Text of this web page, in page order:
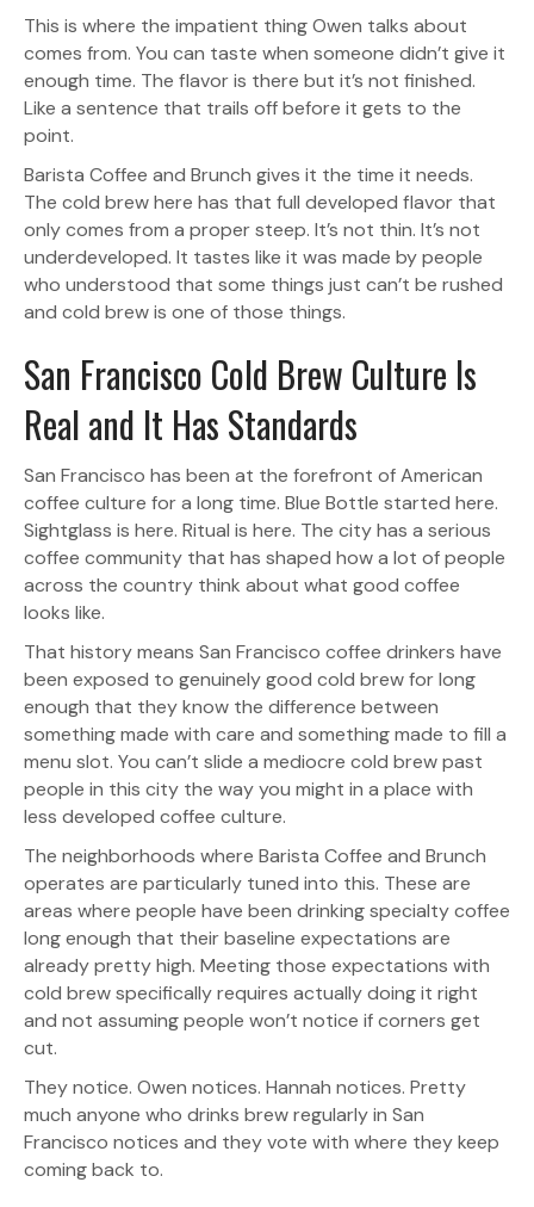
This is where the impatient thing Owen talks about
comes from. You can taste when someone didn’t give it
enough time. The flavor is there but it’s not finished.
Like a sentence that trails off before it gets to the
point.
Barista Coffee and Brunch gives it the time it needs.
The cold brew here has that full developed flavor that
only comes from a proper steep. It’s not thin. It’s not
underdeveloped. It tastes like it was made by people
who understood that some things just can’t be rushed
and cold brew is one of those things.
San Francisco Cold Brew Culture Is
Real and It Has Standards
San Francisco has been at the forefront of American
coffee culture for a long time. Blue Bottle started here.
Sightglass is here. Ritual is here. The city has a serious
coffee community that has shaped how a lot of people
across the country think about what good coffee
looks like.
That history means San Francisco coffee drinkers have
been exposed to genuinely good cold brew for long
enough that they know the difference between
something made with care and something made to fill a
menu slot. You can’t slide a mediocre cold brew past
people in this city the way you might in a place with
less developed coffee culture.
The neighborhoods where Barista Coffee and Brunch
operates are particularly tuned into this. These are
areas where people have been drinking specialty coffee
long enough that their baseline expectations are
already pretty high. Meeting those expectations with
cold brew specifically requires actually doing it right
and not assuming people won’t notice if corners get
cut.
They notice. Owen notices. Hannah notices. Pretty
much anyone who drinks brew regularly in San
Francisco notices and they vote with where they keep
coming back to.